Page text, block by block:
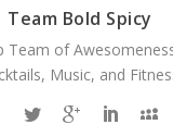
Team Bold Spicy
Team of
Music, and